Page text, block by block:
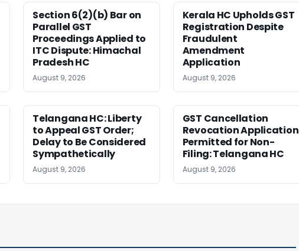
Section 6(2)(b) Bar on
Parallel GST
Proceedings Applied to
ITC Dispute: Himachal
Pradesh HC
August 9, 2026
Kerala HC Upholds GST
Registration Despite
Fraudulent
Amendment
Application
August 9, 2026
Telangana HC: Liberty
to Appeal GST Order;
Delay to Be Considered
Sympathetically
August 9, 2026
GST Cancellation
Revocation Application
Permitted for Non-
Filing: Telangana HC
August 9, 2026